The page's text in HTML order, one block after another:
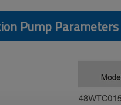
Pump Parameters